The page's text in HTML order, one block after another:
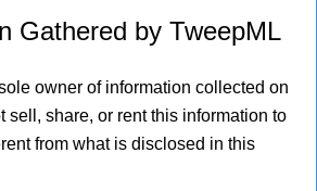
Gathered by TweepML
owner of information collected on
sell, share, or rent this information to
from what is disclosed in this